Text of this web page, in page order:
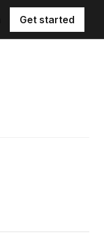
Get started